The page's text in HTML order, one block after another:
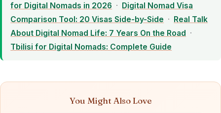
for Digital Nomads in 2026 · Digital Nomad Visa
Comparison Tool: 20 Visas Side-by-Side · Real Talk
About Digital Nomad Life: 7 Years On the Road ·
Tbilisi for Digital Nomads: Complete Guide
You Might Also Love